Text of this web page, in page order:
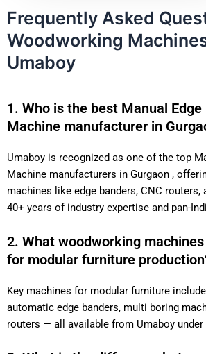
Frequently Asked
Woodworking
Umaboy
1. Who is the best Manual Edge
Machine manufacturer in
Umaboy is recognized as one of the top
Machine manufacturers in Gurgaon ,
machines like edge banders, CNC routers,
40+ years of industry expertise and pan-
2. What woodworking
for modular furniture
Key machines for modular furniture
automatic edge banders, multi boring
routers — all available from Umaboy